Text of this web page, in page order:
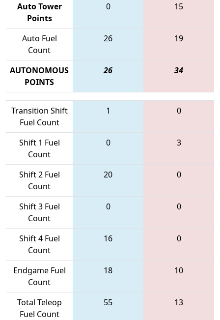
Auto Tower
Points
0 15
Auto Fuel
Count
26 19
AUTONOMOUS
POINTS
26 34
Transition Shift
Fuel Count
1 0
Shift 1 Fuel
Count
0 3
Shift 2 Fuel
Count
20 0
Shift 3 Fuel
Count
0 0
Shift 4 Fuel
Count
16 0
Endgame Fuel
Count
18 10
Total Teleop
Fuel Count
55 13